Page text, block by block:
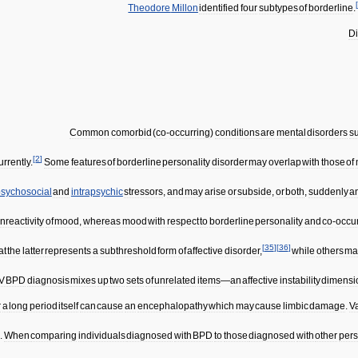
Theodore Millonidentified foursubtypesofborderline [
Common comorbid(co-occurring)conditionsare mentaldisorders
.[2] Some featuresofborderlinepersonalitydisordermayoverlapwith thoseof
and intrapsychicstressors,andmayarise orsubside,orboth,suddenly
ofmood ,whereasmood with respectto borderlinepersonalityand co-
the latterrepresentsasubthreshold formofaffective disorder,[35][36]while others
BPD diagnosismixesuptwosetsofunrelated items—anaffective instability
a long period itselfcancause an encephalopathywhich maycause limbicdamage.
.Whencomparing individualsdiagnosed with BPD tothosediagnosed withother